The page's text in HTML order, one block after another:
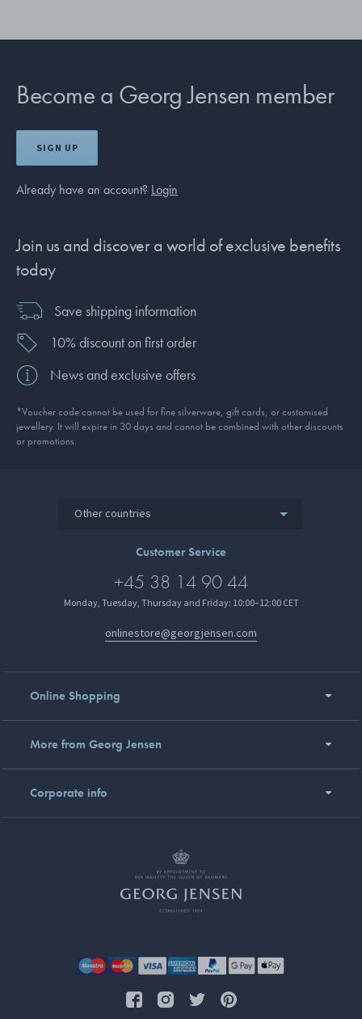
Become a Georg Jensen member
SIGN UP
Already have an account? Login
Join us and discover a world of exclusive benefits
today
Save shipping information
10% discount on first order
News and exclusive offers
*Voucher code cannot be used for fine silverware, gift cards, or customised
jewellery. It will expire in 30 days and cannot be combined with other discounts
or promotions.
Other countries
Customer Service
+45 38 14 90 44
Monday, Tuesday, Thursday and Friday: 10:00–12:00 CET
onlinestore@georgjensen.com
Online Shopping
More from Georg Jensen
Corporate info